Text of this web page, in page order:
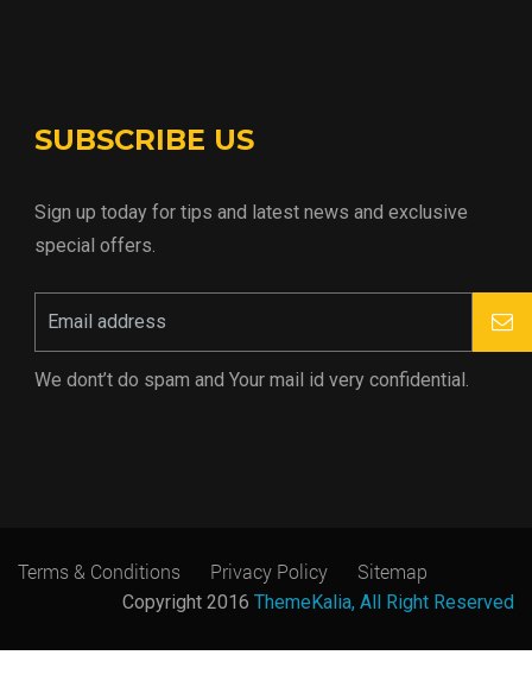
SUBSCRIBE US
Sign up today for tips and latest news and exclusive
special offers.
We dont’t do spam and Your mail id very confidential.
Terms & Conditions Privacy Policy Sitemap
Copyright 2016 ThemeKalia, All Right Reserved